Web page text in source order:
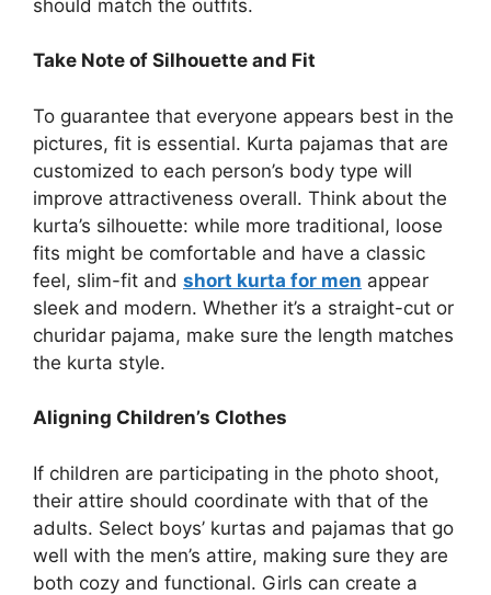
should match the outfits.
Take Note of Silhouette and Fit
To guarantee that everyone appears best in the
pictures, fit is essential. Kurta pajamas that are
customized to each person’s body type will
improve attractiveness overall. Think about the
kurta’s silhouette: while more traditional, loose
fits might be comfortable and have a classic
feel, slim-fit and short kurta for men appear
sleek and modern. Whether it’s a straight-cut or
churidar pajama, make sure the length matches
the kurta style.
Aligning Children’s Clothes
If children are participating in the photo shoot,
their attire should coordinate with that of the
adults. Select boys’ kurtas and pajamas that go
well with the men’s attire, making sure they are
both cozy and functional. Girls can create a